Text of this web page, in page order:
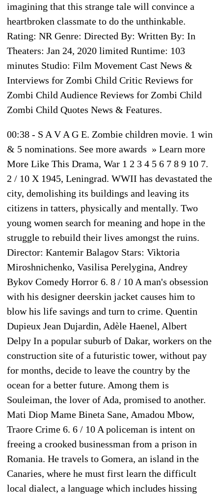
imagining that this strange tale will convince a
heartbroken classmate to do the unthinkable.
Rating: NR Genre: Directed By: Written By: In
Theaters: Jan 24, 2020 limited Runtime: 103
minutes Studio: Film Movement Cast News &
Interviews for Zombi Child Critic Reviews for
Zombi Child Audience Reviews for Zombi Child
Zombi Child Quotes News & Features.
00:38 - S A V A G E. Zombie children movie. 1 win
& 5 nominations. See more awards » Learn more
More Like This Drama, War 1 2 3 4 5 6 7 8 9 10 7.
2 / 10 X 1945, Leningrad. WWII has devastated the
city, demolishing its buildings and leaving its
citizens in tatters, physically and mentally. Two
young women search for meaning and hope in the
struggle to rebuild their lives amongst the ruins.
Director: Kantemir Balagov Stars: Viktoria
Miroshnichenko, Vasilisa Perelygina, Andrey
Bykov Comedy Horror 6. 8 / 10 A man's obsession
with his designer deerskin jacket causes him to
blow his life savings and turn to crime. Quentin
Dupieux Jean Dujardin, Adèle Haenel, Albert
Delpy In a popular suburb of Dakar, workers on the
construction site of a futuristic tower, without pay
for months, decide to leave the country by the
ocean for a better future. Among them is
Souleiman, the lover of Ada, promised to another.
Mati Diop Mame Bineta Sane, Amadou Mbow,
Traore Crime 6. 6 / 10 A policeman is intent on
freeing a crooked businessman from a prison in
Romania. He travels to Gomera, an island in the
Canaries, where he must first learn the difficult
local dialect, a language which includes hissing